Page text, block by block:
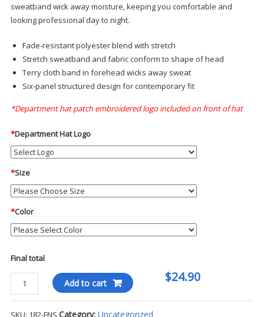
sweatband wick away moisture, keeping you comfortable and
looking professional day to night.
Fade-resistant polyester blend with stretch
Stretch sweatband and fabric conform to shape of head
Terry cloth band in forehead wicks away sweat
Six-panel structured design for contemporary fit
*Department hat patch embroidered logo included on front of hat
*Department Hat Logo
*Size
*Color
Final total
$24.90
Blauer
Fitted
Add to cart
SKU: 182-FNS Category: Uncategorized